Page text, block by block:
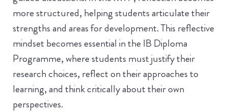
more structured, helping students articulate their
strengths and areas for development. This reflective
mindset becomes essential in the IB Diploma
Programme, where students must justify their
research choices, reflect on their approaches to
learning, and think critically about their own
perspectives.